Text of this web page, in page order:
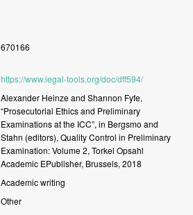
670166
https://www.legal-tools.org/doc/dff594/
Alexander Heinzeand Shannon Fyfe,
“Prosecutorial Ethicsand Preliminary
Examinationsatthe ICC”, in Bergsmo and
Stahn (editors), QualityControl in Preliminary
Examination:Volume2, Torkel Opsahl
Academic EPublisher, Brussels, 2018
Academicwriting
Other